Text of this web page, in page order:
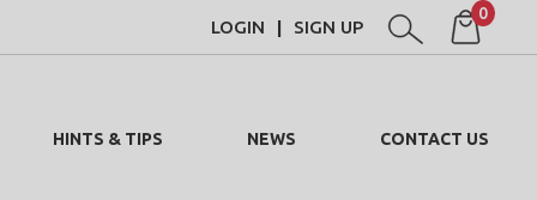
LOGIN | SIGN UP
0
HINTS & TIPS NEWS CONTACT US